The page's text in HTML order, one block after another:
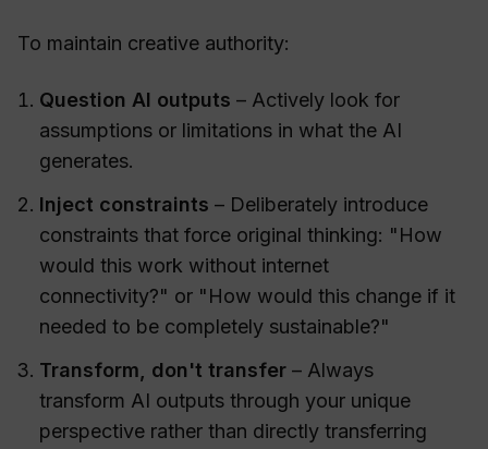
To maintain creative authority:
Question AI outputs – Actively look for
assumptions or limitations in what the AI
generates.
Inject constraints – Deliberately introduce
constraints that force original thinking: "How
would this work without internet
connectivity?" or "How would this change if it
needed to be completely sustainable?"
Transform, don't transfer – Always
transform AI outputs through your unique
perspective rather than directly transferring